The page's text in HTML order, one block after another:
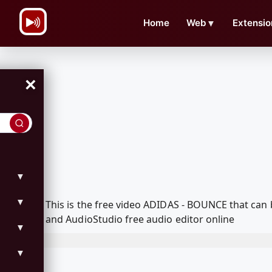
Home Web ▼
×
▼
▼
▼
▼
This is the free video ADIDAS - BOUNCE that
and AudioStudio free audio editor online